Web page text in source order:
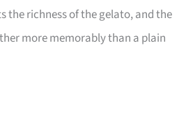
the richness of the gelato, and the
more memorably than a plain